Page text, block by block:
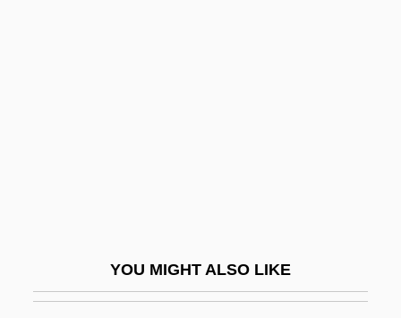
YOU MIGHT ALSO LIKE